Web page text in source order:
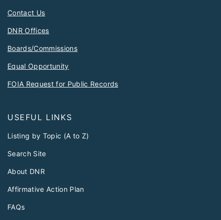
Contact Us
DNR Offices
Boards/Commissions
Equal Opportunity
FOIA Request for Public Records
USEFUL LINKS
Listing by Topic (A to Z)
Search Site
About DNR
Affirmative Action Plan
FAQs